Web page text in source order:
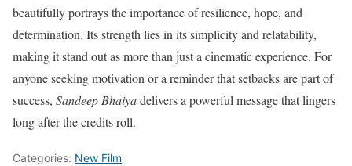
beautifully portrays the importance of resilience, hope, and
determination. Its strength lies in its simplicity and relatability,
making it stand out as more than just a cinematic experience. For
anyone seeking motivation or a reminder that setbacks are part of
success, Sandeep Bhaiyadelivers a powerful message that lingers
long after the credits roll.
Categories: New Film